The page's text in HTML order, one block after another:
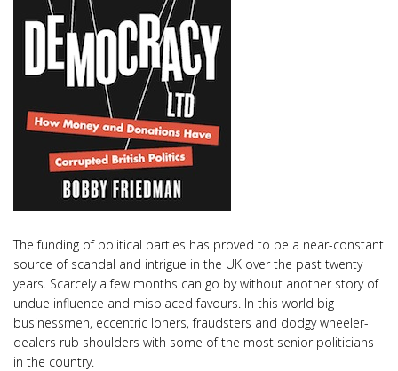
The funding of political parties has proved to be a near-constant
source of scandal and intrigue in the UK over the past twenty
years. Scarcely a few months can go by without another story of
undue influence and misplaced favours. In this world big
businessmen, eccentric loners, fraudsters and dodgy wheeler-
dealers rub shoulders with some of the most senior politicians
in the country.